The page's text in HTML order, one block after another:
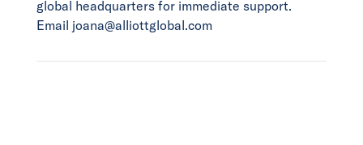
global headquarters for immediate support.
Email joana@alliottglobal.com